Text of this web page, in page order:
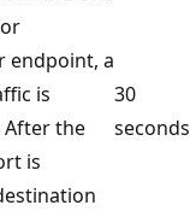
endpoint, a
is
After the
is
30
seconds